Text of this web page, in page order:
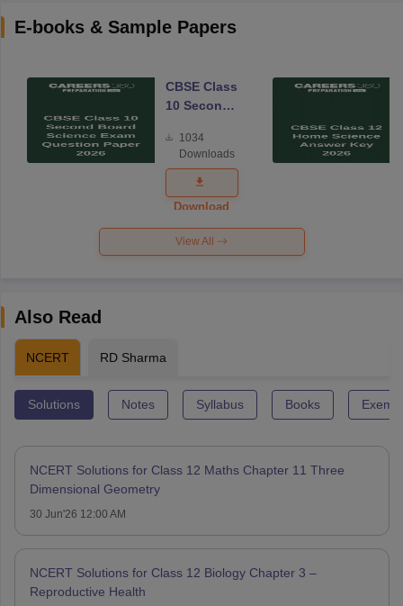
E-books & Sample Papers
CBSE Class
10 Second
Science
Exam
Question
Paper 2026
1034
Downloads
Download
View All
Also Read
NCERT RD Sharma
Solutions Notes Syllabus Books
NCERT Solutions for Class 12 Maths Chapter 11 Three
Dimensional Geometry
30 Jun'26 12:00 AM
NCERT Solutions for Class 12 Biology Chapter 3 –
Reproductive Health